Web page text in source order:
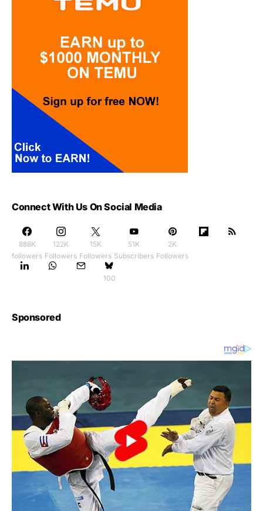
Connect With Us On Social Media
888K
followers
122K
Followers
15K
Followers
51K
Subscribers
2K
Followers
100
Sponsored